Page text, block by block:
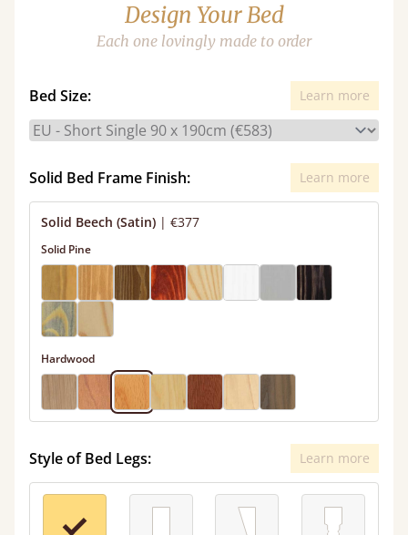
Design Your Bed
Each one lovingly made to order
Bed Size: Learn more
Solid Bed Frame Finish: Learn more
Solid Beech (Satin) | €377
Solid Pine
Hardwood
Style of Bed Legs: Learn more